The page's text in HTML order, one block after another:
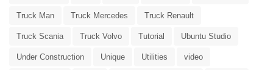
Truck Man Truck Mercedes Truck Renault
Truck Scania Truck Volvo Tutorial Ubuntu Studio
Under Construction Unique Utilities video